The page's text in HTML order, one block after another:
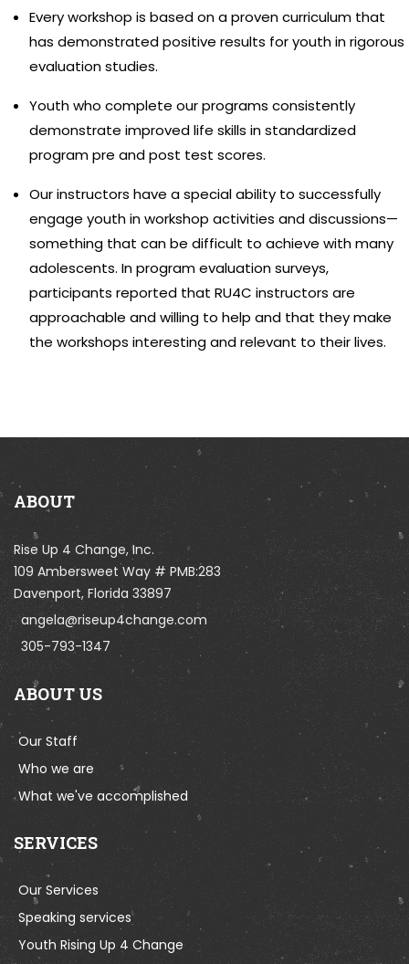
Every workshop is based on a proven curriculum that
has demonstrated positive results for youth in rigorous
evaluation studies.
Youth who complete our programs consistently
demonstrate improved life skills in standardized
program pre and post test scores.
Our instructors have a special ability to successfully
engage youth in workshop activities and discussions—
something that can be difficult to achieve with many
adolescents. In program evaluation surveys,
participants reported that RU4C instructors are
approachable and willing to help and that they make
the workshops interesting and relevant to their lives.
ABOUT
Rise Up 4 Change, Inc.
109 Ambersweet Way # PMB:283
Davenport, Florida 33897
angela@riseup4change.com
305-793-1347
ABOUT US
Our Staff
Who we are
What we've accomplished
SERVICES
Our Services
Speaking services
Youth Rising Up 4 Change